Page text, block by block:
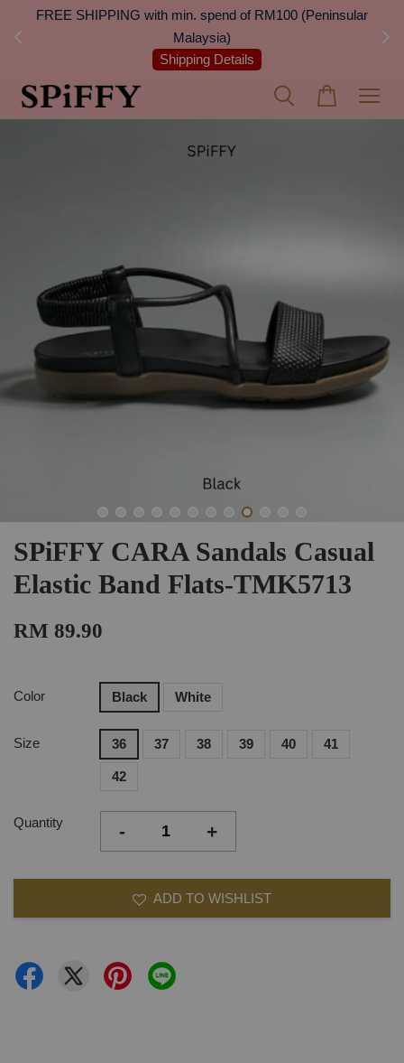
FREE SHIPPING with min. spend of RM100 (Peninsular
Malaysia)
Shipping Details
SPiFFY CARA Sandals Casual
Elastic Band Flats-TMK5713
RM 89.90
Color Black White
Size 36 37 38 39 40 41
42
Quantity - +
ADD TO WISHLIST